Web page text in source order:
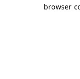
browser